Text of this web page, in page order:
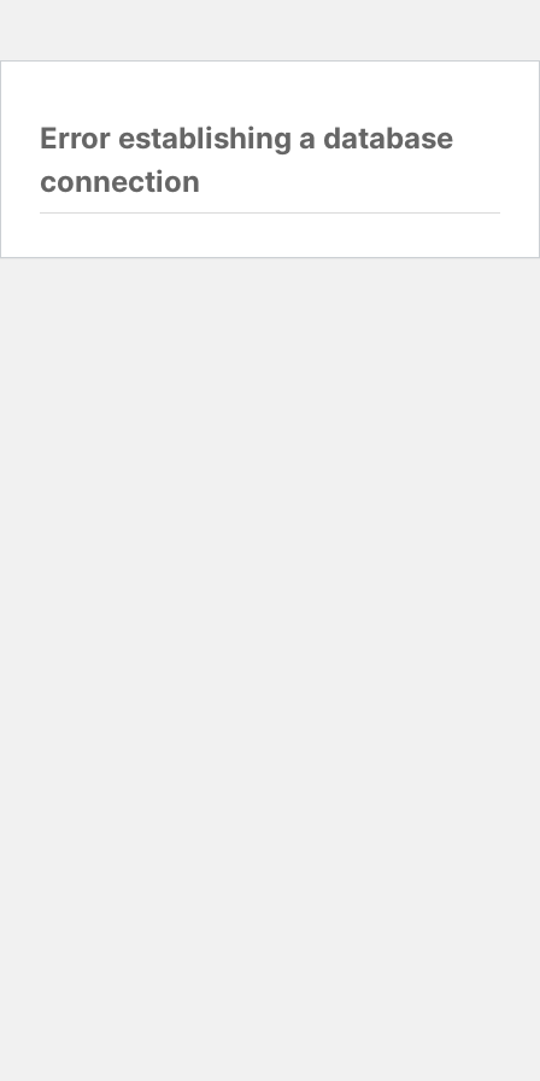
Error establishing a database
connection